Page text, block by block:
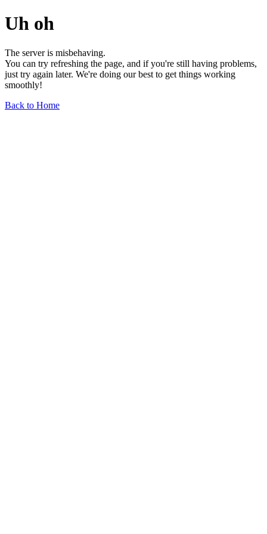
Uh oh
The server is misbehaving.
You can try refreshing the page, and if you're still having problems,
just try again later. We're doing our best to get things working
smoothly!
Back to Home